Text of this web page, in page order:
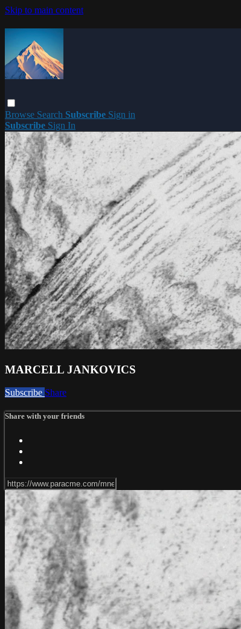
Skip to main content
Browse Search Subscribe Sign in
Subscribe Sign In
MARCELL JANKOVICS
Subscribe Share
Share with your friends